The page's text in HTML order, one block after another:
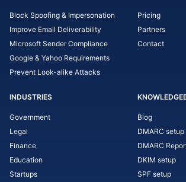
Block Spoofing & Impersonation
Improve Email Deliverability
Microsoft Sender Compliance
Google & Yahoo Requirements
Prevent Look-alike Attacks
Pricing
Partners
Contact
INDUSTRIES
Government
Legal
Finance
Education
Startups
Blog
DMARC setup
DMARC
DKIM setup
SPF setup